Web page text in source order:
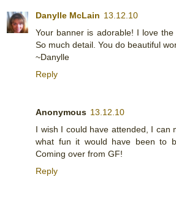
Danylle McLain 13.12.10
Your banner is adorable! I love the
So much detail. You do beautiful
~Danylle
Reply
Anonymous 13.12.10
I wish I could have attended, I can
what fun it would have been to
Coming over from GF!
Reply